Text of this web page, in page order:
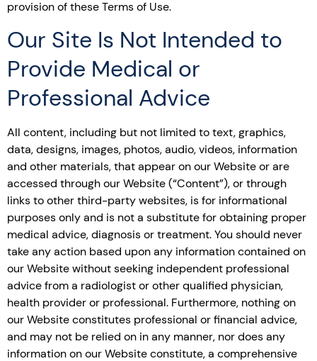
provision of these Terms of Use.
Our Site Is Not Intended to
Provide Medical or
Professional Advice
All content, including but not limited to text, graphics,
data, designs, images, photos, audio, videos, information
and other materials, that appear on our Website or are
accessed through our Website (“Content”), or through
links to other third-party websites, is for informational
purposes only and is not a substitute for obtaining proper
medical advice, diagnosis or treatment. You should never
take any action based upon any information contained on
our Website without seeking independent professional
advice from a radiologist or other qualified physician,
health provider or professional. Furthermore, nothing on
our Website constitutes professional or financial advice,
and may not be relied on in any manner, nor does any
information on our Website constitute, a comprehensive